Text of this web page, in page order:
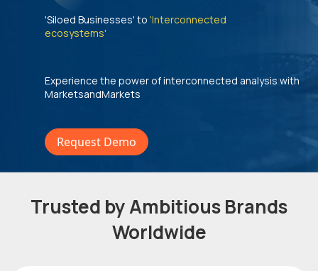
'Siloed Businesses' to 'Interconnected
ecosystems'
Experience the power of interconnected analysis with
MarketsandMarkets
Request Demo
Trusted by Ambitious Brands
Worldwide